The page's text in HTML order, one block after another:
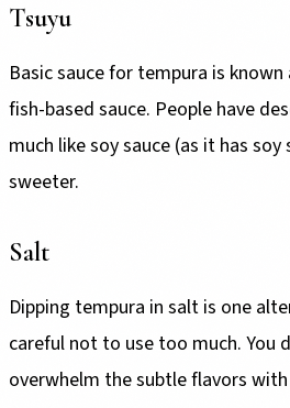
Tsuyu
Basic sauce for tempura is
fish-based sauce. People have
much like soy sauce (as it has
sweeter.
Salt
Dipping tempura in salt is one
careful not to use too much. You
overwhelm the subtle flavors